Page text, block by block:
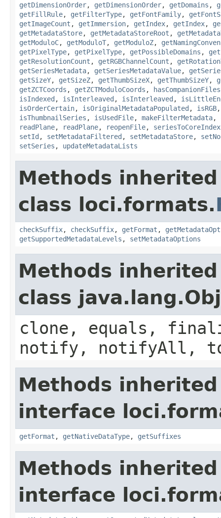
getDimensionOrder, getDimensionOrder, getDomains ,
getFillRule, getFilterType, getFontFamily,
getImageCount , getImmersion, getIndex, getIndex,
getMetadataStore, getMetadataStoreRoot ,
getModuloC, getModuloT, getModuloZ,
getPixelType, getPixelType, getPossibleDomains ,
getResolutionCount , getRGBChannelCount ,
getSeriesMetadata, getSeriesMetadataValue,
getSizeY, getSizeZ, getThumbSizeX, getThumbSizeY,
getZCTCoords , getZCTModuloCoords , hasCompanionFiles
isIndexed , isInterleaved , isInterleaved ,
isOrderCertain, isOriginalMetadataPopulated , isRGB
isThumbnailSeries , isUsedFile, makeFilterMetadata,
readPlane, readPlane, reopenFile, seriesToCoreIndex
setId , setMetadataFiltered , setMetadataStore,
setSeries , updateMetadataLists
Methods
class loci.formats.
checkSuffix, checkSuffix, getFormat ,
getSupportedMetadataLevels , setMetadataOptions
Methods
class
clone, equals,
notify, notifyAll,
Methods
interface
getFormat , getNativeDataType, getSuffixes
Methods
interface